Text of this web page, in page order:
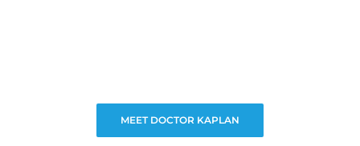
MEET DOCTOR KAPLAN